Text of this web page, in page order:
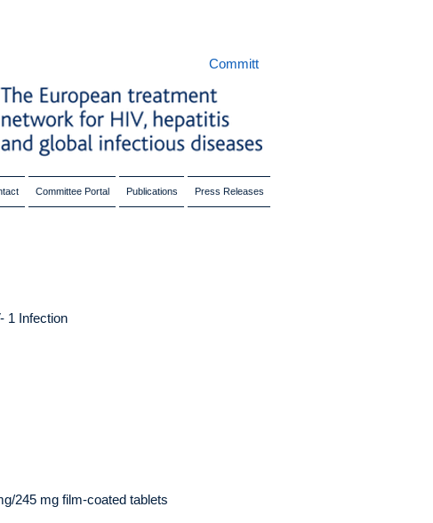
Committee Portal Publications Press Releases
Committ
1 Infection
245 mg film-coated tablets